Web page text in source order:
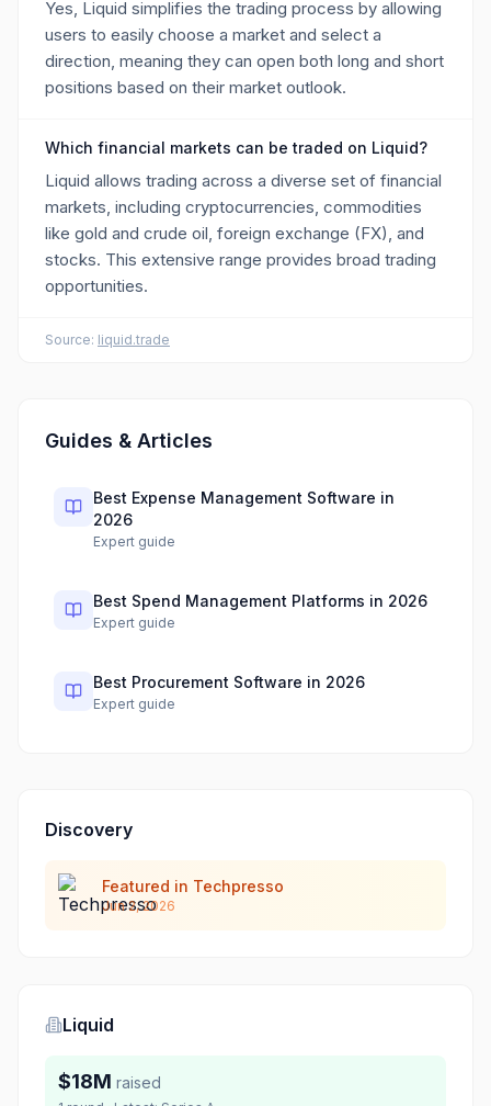
Yes, Liquid simplifies the trading process by allowing
users to easily choose a market and select a
direction, meaning they can open both long and short
positions based on their market outlook.
Which financial markets can be traded on Liquid?
Liquid allows trading across a diverse set of financial
markets, including cryptocurrencies, commodities
like gold and crude oil, foreign exchange (FX), and
stocks. This extensive range provides broad trading
opportunities.
Source: liquid.trade
Guides & Articles
Best Expense Management Software in
2026
Expert guide
Best Spend Management Platforms in 2026
Expert guide
Best Procurement Software in 2026
Expert guide
Discovery
Featured in Techpresso
Jun 2, 2026
Liquid
$18M raised